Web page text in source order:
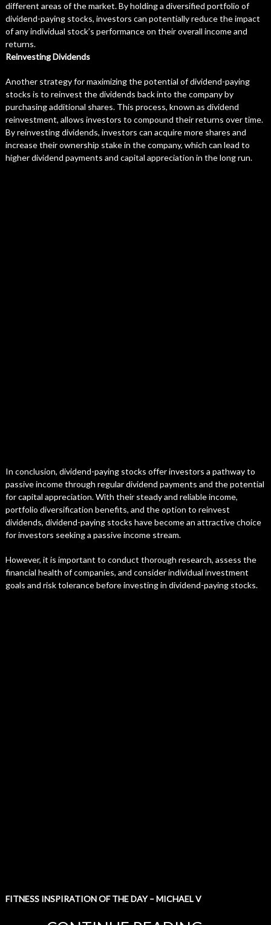
different areas of the market. By holding a diversified portfolio of
dividend-paying stocks, investors can potentially reduce the impact
of any individual stock’s performance on their overall income and
returns.
Reinvesting Dividends
Another strategy for maximizing the potential of dividend-paying
stocks is to reinvest the dividends back into the company by
purchasing additional shares. This process, known as dividend
reinvestment, allows investors to compound their returns over time.
By reinvesting dividends, investors can acquire more shares and
increase their ownership stake in the company, which can lead to
higher dividend payments and capital appreciation in the long run.
In conclusion, dividend-paying stocks offer investors a pathway to
passive income through regular dividend payments and the potential
for capital appreciation. With their steady and reliable income,
portfolio diversification benefits, and the option to reinvest
dividends, dividend-paying stocks have become an attractive choice
for investors seeking a passive income stream.
However, it is important to conduct thorough research, assess the
financial health of companies, and consider individual investment
goals and risk tolerance before investing in dividend-paying stocks.
FITNESS INSPIRATION OF THE DAY – MICHAEL V